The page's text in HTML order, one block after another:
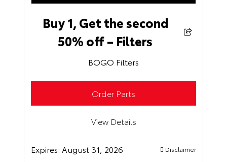
Buy 1, Get the second
50% off – Filters
BOGO Filters
Order Parts
View Details
Expires: August 31, 2026 Disclaimer